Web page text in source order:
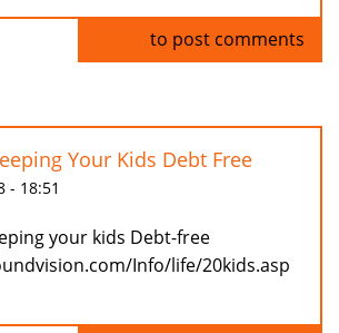
to post comments
Your Kids Debt Free
- 18:51
your kids Debt-free
Info/life/20kids.asp